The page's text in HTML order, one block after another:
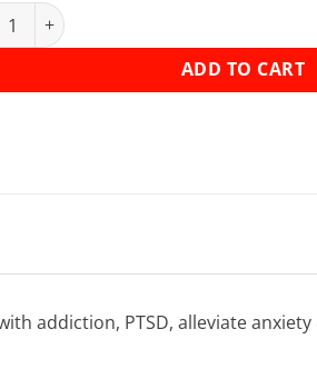
- Mushroom Blend Capsules
ADD TO CART
addiction, PTSD, alleviate